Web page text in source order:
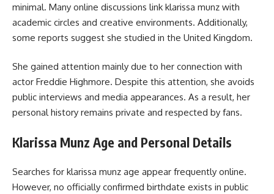
minimal. Many online discussions link klarissa munz with
academic circles and creative environments. Additionally,
some reports suggest she studied in the United Kingdom.
She gained attention mainly due to her connection with
actor Freddie Highmore. Despite this attention, she avoids
public interviews and media appearances. As a result, her
personal history remains private and respected by fans.
Klarissa Munz Age and Personal Details
Searches for klarissa munz age appear frequently online.
However, no officially confirmed birthdate exists in public